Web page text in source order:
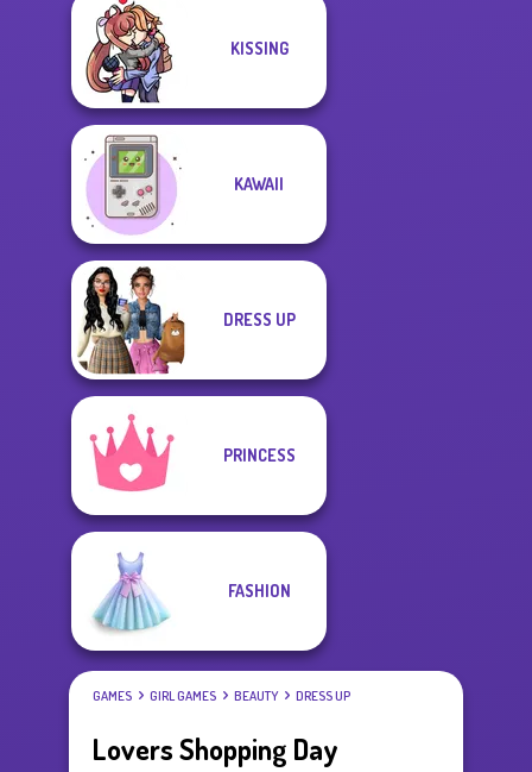
KISSING
KAWAII
DRESS UP
PRINCESS
FASHION
GAMES GIRL GAMES BEAUTY DRESS UP
Lovers Shopping Day